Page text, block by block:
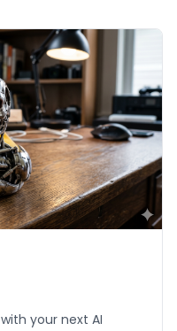
your next AI